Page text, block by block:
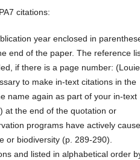
citations:
year enclosed in
end of the paper. The reference
if there is a page number:
to make in-text citations in the
name again as part of your in-text
at the end of the quotation or
programs have actively
or biodiversity (p. 289-290).
and listed in alphabetical order